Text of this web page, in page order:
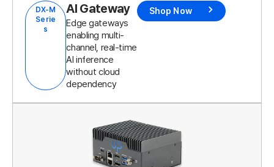
DX-M
Serie
s
AI Gateway
Edge gateways
enabling multi-
channel, real-time
AI inference
without cloud
dependency
Shop Now